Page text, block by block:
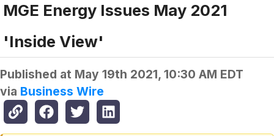
MGE Energy Issues May 2021
'Inside View'
Published at May 19th 2021, 10:30 AM EDT
via Business Wire